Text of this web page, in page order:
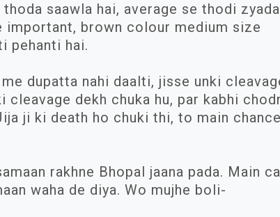
saawla hai, average se thodi zyada
important, brown colour medium size
pehanti hai.
dupatta nahi daalti, jisse unki
cleavage dekh chuka hu, par kabhi
ji ki death ho chuki thi, to main chance
rakhne Bhopal jaana pada. Main
waha de diya. Wo mujhe boli-